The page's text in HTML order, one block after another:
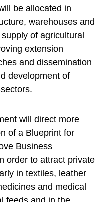
be allocated in
warehouses and
of agricultural
extension
and dissemination
development of
will direct more
of a Blueprint for
Business
order to attract private
in textiles, leather
and medical